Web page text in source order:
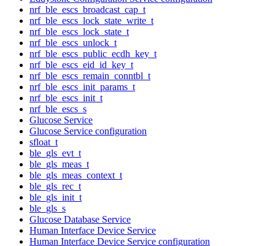
nrf_ble_escs_broadcast_cap_t
nrf_ble_escs_lock_state_write_t
nrf_ble_escs_lock_state_t
nrf_ble_escs_unlock_t
nrf_ble_escs_public_ecdh_key_t
nrf_ble_escs_eid_id_key_t
nrf_ble_escs_remain_conntbl_t
nrf_ble_escs_init_params_t
nrf_ble_escs_init_t
nrf_ble_escs_s
Glucose Service
Glucose Service configuration
sfloat_t
ble_gls_evt_t
ble_gls_meas_t
ble_gls_meas_context_t
ble_gls_rec_t
ble_gls_init_t
ble_gls_s
Glucose Database Service
Human Interface Device Service
Human Interface Device Service configuration